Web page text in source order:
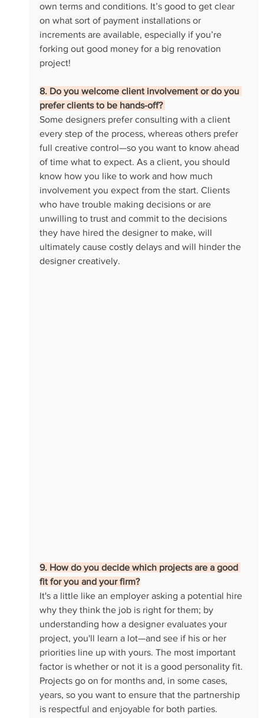
own terms and conditions. It’s good to get clear
on what sort of payment installations or
increments are available, especially if you’re
forking out good money for a big renovation
project!
8. Do you welcome client involvement or do you
prefer clients to be hands-off?
Some designers prefer consulting with a client
every step of the process, whereas others prefer
full creative control—so you want to know ahead
of time what to expect. As a client, you should
know how you like to work and how much
involvement you expect from the start. Clients
who have trouble making decisions or are
unwilling to trust and commit to the decisions
they have hired the designer to make, will
ultimately cause costly delays and will hinder the
designer creatively.
9. How do you decide which projects are a good
fit for you and your firm?
It's a little like an employer asking a potential hire
why they think the job is right for them; by
understanding how a designer evaluates your
project, you'll learn a lot—and see if his or her
priorities line up with yours. The most important
factor is whether or not it is a good personality fit.
Projects go on for months and, in some cases,
years, so you want to ensure that the partnership
is respectful and enjoyable for both parties.